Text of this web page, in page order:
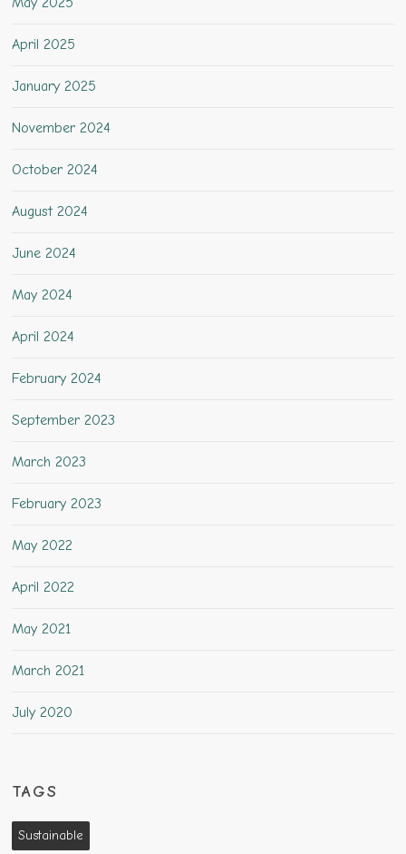
April 2025
January 2025
November 2024
October 2024
August 2024
June 2024
May 2024
April 2024
February 2024
September 2023
March 2023
February 2023
May 2022
April 2022
May 2021
March 2021
July 2020
TAGS
Sustainable